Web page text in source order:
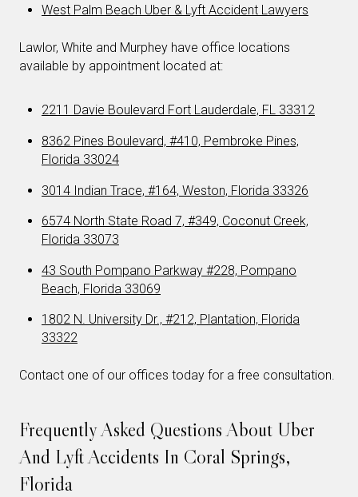
West Palm Beach Uber & Lyft Accident Lawyers
Lawlor, White and Murphey have office locations
available by appointment located at:
2211 Davie Boulevard Fort Lauderdale, FL 33312
8362 Pines Boulevard, #410, Pembroke Pines,
Florida 33024
3014 Indian Trace, #164, Weston, Florida 33326
6574 North State Road 7, #349, Coconut Creek,
Florida 33073
43 South Pompano Parkway #228, Pompano
Beach, Florida 33069
1802 N. University Dr., #212, Plantation, Florida
33322
Contact one of our offices today for a free consultation.
Frequently Asked Questions About Uber
And Lyft Accidents In Coral Springs,
Florida